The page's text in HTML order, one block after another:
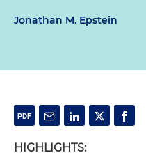
Jonathan M. Epstein
HIGHLIGHTS: